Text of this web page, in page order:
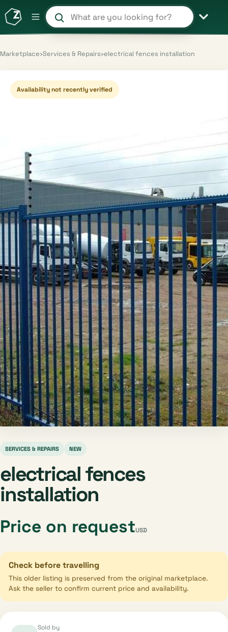
Search products and shops
Marketplace›Services & Repairs›electrical fences installation
Availability not recently verified
SERVICES & REPAIRS NEW
electrical fences
installation
Price on requestUSD
Check before travelling
This older listing is preserved from the original marketplace.
Ask the seller to confirm current price and availability.
Sold by